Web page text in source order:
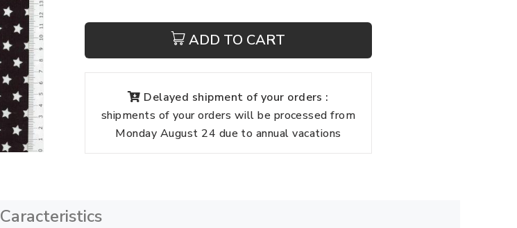
ADD TO CART
Delayed shipment of your orders :
shipments of your orders will be processed from
Monday August 24 due to annual vacations
Caracteristics